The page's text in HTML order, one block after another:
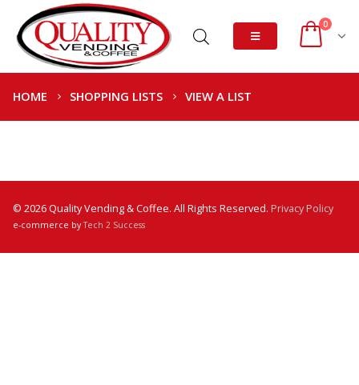
0
HOME SHOPPING LISTS VIEW A LIST
© 2026 Quality Vending & Coffee. All Rights Reserved. Privacy Policy
e-commerce byTech 2 Success